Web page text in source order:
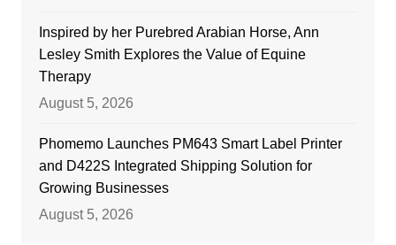
Inspired by her Purebred Arabian Horse, Ann
Lesley Smith Explores the Value of Equine
Therapy
August 5, 2026
Phomemo Launches PM643 Smart Label Printer
and D422S Integrated Shipping Solution for
Growing Businesses
August 5, 2026